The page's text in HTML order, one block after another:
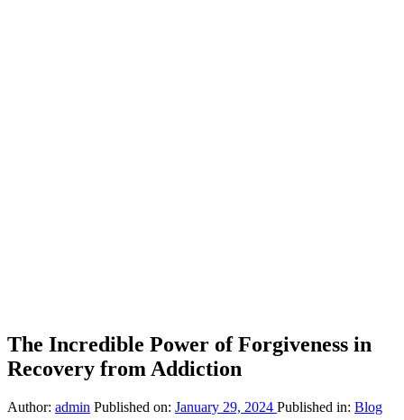
The Incredible Power of Forgiveness in
Recovery from Addiction
Author: admin Published on: January 29, 2024 Published in: Blog